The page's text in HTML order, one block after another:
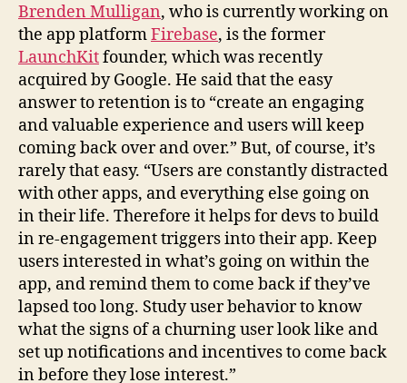
Brenden Mulligan, who is currently working on
the app platformFirebase, is the former
LaunchKitfounder, which was recently
acquired by Google. He said that the easy
answer to retention is to “create an engaging
and valuable experience and users will keep
coming back over and over.” But, of course, it’s
rarely that easy. “Users are constantly distracted
with other apps, and everything else going on
in their life. Therefore it helps for devs to build
in re-engagement triggers into their app. Keep
users interested in what’s going on within the
app, and remind them to come back if they’ve
lapsed too long. Study user behavior to know
what the signs of a churning user look like and
set up notifications and incentives to come back
in before they lose interest.”